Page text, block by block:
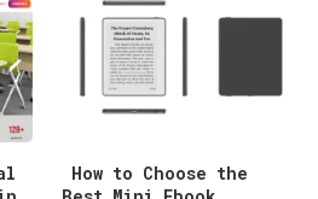
How to Choose the